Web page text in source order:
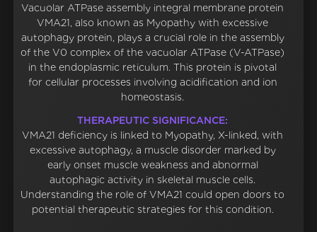
Vacuolar ATPase assembly integral membrane protein
VMA21, also known as Myopathy with excessive
autophagy protein, plays a crucial role in the assembly
of the V0 complex of the vacuolar ATPase (V-ATPase)
in the endoplasmic reticulum. This protein is pivotal
for cellular processes involving acidification and ion
homeostasis.
THERAPEUTIC SIGNIFICANCE:
VMA21 deficiency is linked to Myopathy, X-linked, with
excessive autophagy, a muscle disorder marked by
early onset muscle weakness and abnormal
autophagic activity in skeletal muscle cells.
Understanding the role of VMA21 could open doors to
potential therapeutic strategies for this condition.